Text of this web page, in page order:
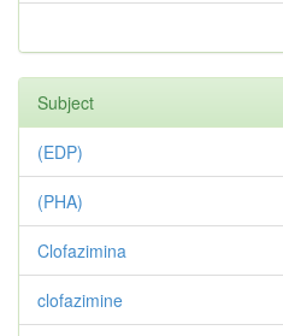
Subject
(EDP)
(PHA)
Clofazimina
clofazimine